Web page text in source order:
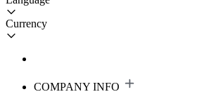
Currency
COMPANY INFO